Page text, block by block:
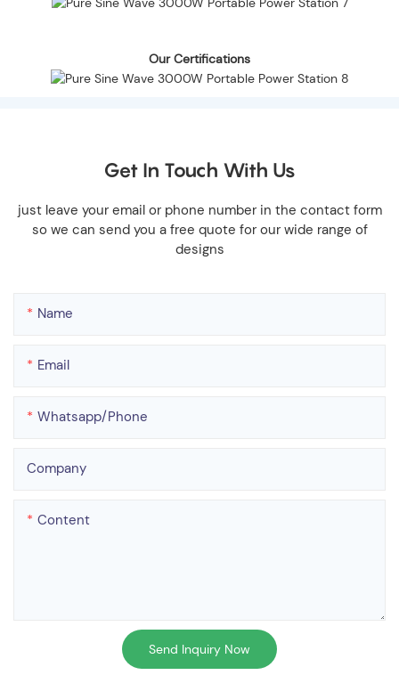
Our Certifications
Get In Touch With Us
just leave your email or phone number in the contact form
so we can send you a free quote for our wide range of
designs
Name
Email
Whatsapp/phone
Company
Content
Send Inquiry Now